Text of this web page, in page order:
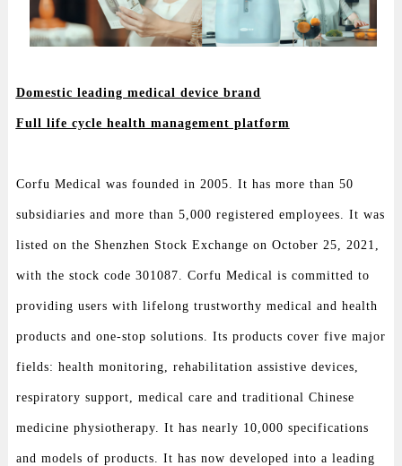
Domestic leading medical device brand
Full life cycle health management platform
Corfu Medical was founded in 2005. It has more than 50
subsidiaries and more than 5,000 registered employees. It was
listed on the Shenzhen Stock Exchange on October 25, 2021,
with the stock code 301087. Corfu Medical is committed to
providing users with lifelong trustworthy medical and health
products and one-stop solutions. Its products cover five major
fields: health monitoring, rehabilitation assistive devices,
respiratory support, medical care and traditional Chinese
medicine physiotherapy. It has nearly 10,000 specifications
and models of products. It has now developed into a leading